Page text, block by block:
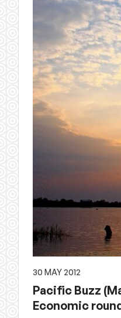
30 MAY 2012
Pacific Buzz
Economic